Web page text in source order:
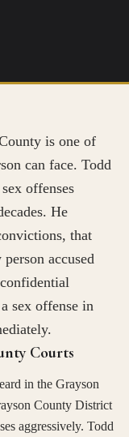
is one of
can face. Todd
offenses
He
that
accused
sex offense in
Courts
in the Grayson
County District
aggressively. Todd